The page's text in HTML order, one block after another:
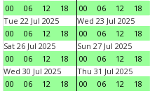
00
06 12 18
00
06 12 18
Tue 22 Jul 2025
00
06 12 18
Wed 23 Jul 2025
00
06 12 18
Sat 26 Jul 2025
00
06 12 18
Sun 27 Jul 2025
00
06 12 18
Wed 30 Jul 2025
00
06 12 18
Thu 31 Jul 2025
00
06 12 18